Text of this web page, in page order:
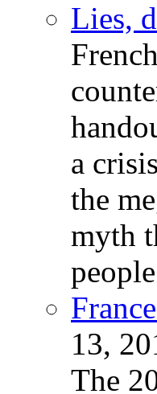
Lies,
a
the
myth
13,
The